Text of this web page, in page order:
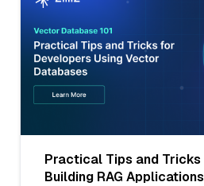
Practical Tips and
Building RAG Applications